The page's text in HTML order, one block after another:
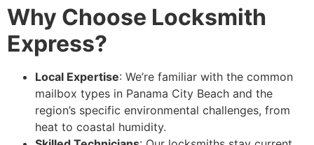
Why Choose Locksmith
Express?
Local Expertise: We’re familiar with the common
mailbox types in Panama City Beach and the
region’s specific environmental challenges, from
heat to coastal humidity.